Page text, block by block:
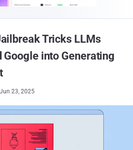
Tricks LLMs
Google into Generating
Jun 23, 2025